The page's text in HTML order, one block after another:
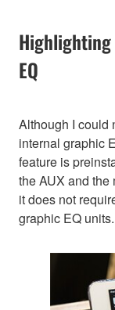
EQ
Although I could
internal graphic
feature is
the AUX and the
it does not
graphic EQ units.